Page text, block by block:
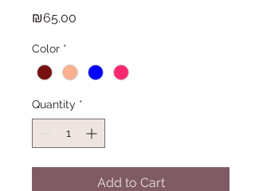
₪65.00
Color *
Quantity *
Add to Cart